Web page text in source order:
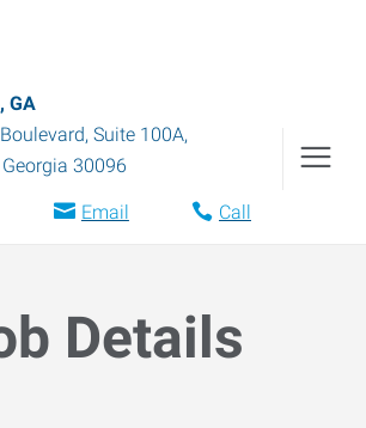
GA
Suite 100A,
Georgia 30096
Email Call
Details